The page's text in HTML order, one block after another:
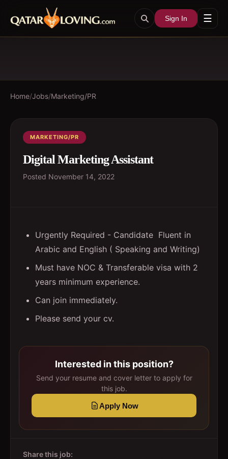
Sign In ☰
Home/Jobs/Marketing/PR
MARKETING/PR
Digital Marketing Assistant
Posted November 14, 2022
Urgently Required - Candidate Fluent in
Arabic and English ( Speaking and Writing)
Must have NOC & Transferable visa with 2
years minimum experience.
Can join immediately.
Please send your cv.
Interested in this position?
Send your resume and cover letter to apply for
this job.
Apply Now
Share this job: